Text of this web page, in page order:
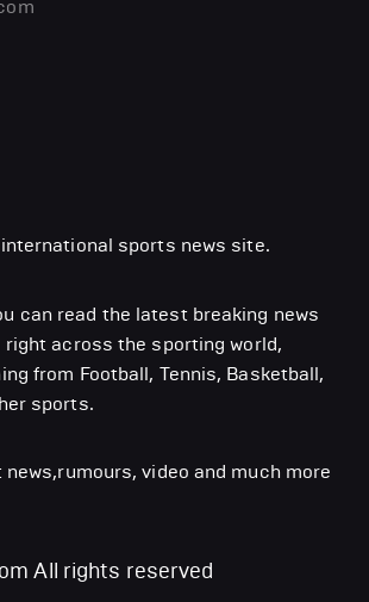
sports news site.
can read the latest breaking news
across the sporting world,
from Football, Tennis, Basketball,
sports.
video and much more
All rights reserved